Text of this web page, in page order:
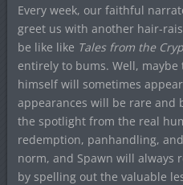
Every week, our faithful
greet us with another hair-
be like like Tales from the
entirely to bums. Well, maybe
himself will sometimes
appearances will be rare and
the spotlight from the real
redemption, panhandling,
norm, and Spawn will always
by spelling out the valuable